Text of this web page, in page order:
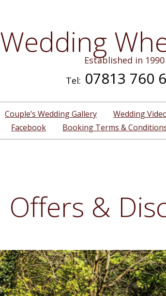
Wedding
Established in 1990
Tel: 07813 760
Couple’s Wedding Gallery Wedding
Facebook Booking Terms &
Offers &